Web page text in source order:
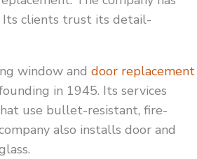
Its clients trust its detail-
window anddoor replacement
in 1945. Its services
use bullet-resistant, fire-
also installs door and